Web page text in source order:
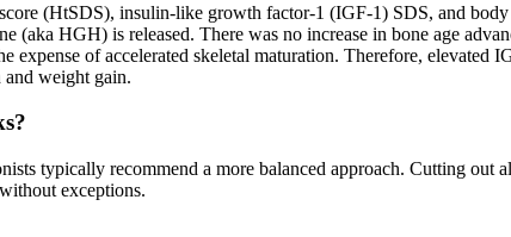
(HtSDS), insulin-like growth factor-1 (IGF-1) SDS, and body
HGH) is released. There was no increase in bone age
of accelerated skeletal maturation. Therefore, elevated
weight gain.
typically recommend a more balanced approach. Cutting out
exceptions.